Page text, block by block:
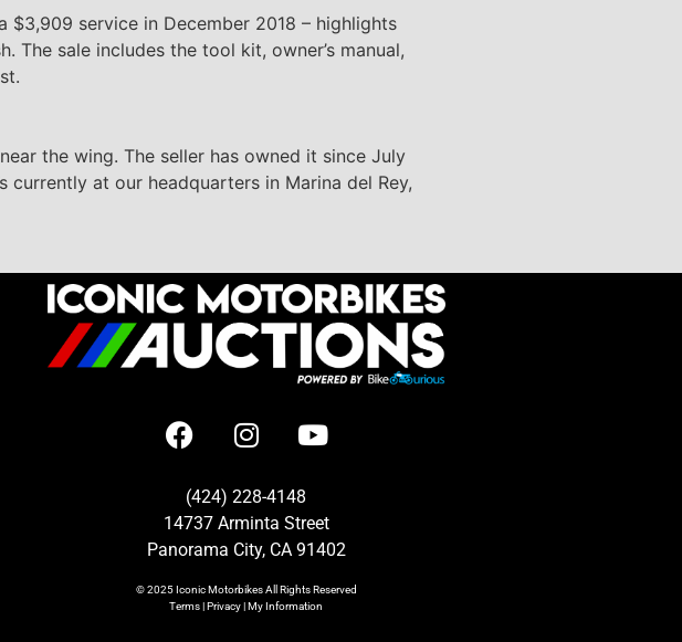
service in December 2018 – highlights
sale includes the tool kit, owner’s manual,
the wing. The seller has owned it since July
currently at our headquarters in Marina del Rey,
(424) 228-4148
14737 Arminta Street
Panorama City, CA 91402
© 2025Iconic MotorbikesAll Rights Reserved
Terms|Privacy|My Information